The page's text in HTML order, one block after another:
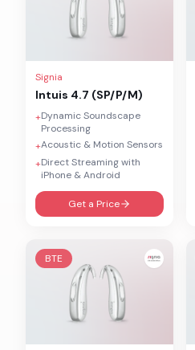
Signia
Intuis 4.7 (SP/P/M)
+Dynamic Soundscape
Processing
+Acoustic & Motion Sensors
+Direct Streaming with
iPhone & Android
Get a Price
BTE